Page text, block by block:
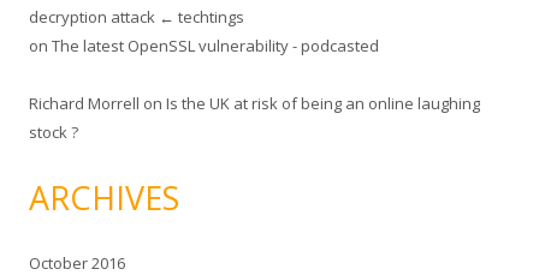
decryption attack ← techtings
on The latest OpenSSL vulnerability - podcasted
Richard Morrell on Is the UK at risk of being an online laughing
stock ?
ARCHIVES
October 2016